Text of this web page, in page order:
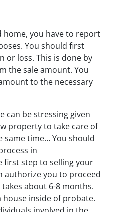
home, you have to report
You should first
or loss. This is done by
the sale amount. You
to the necessary
can be stressing given
property to take care of
same time… You should
in
first step to selling your
authorize you to proceed
about 6-8 months.
house inside of probate.